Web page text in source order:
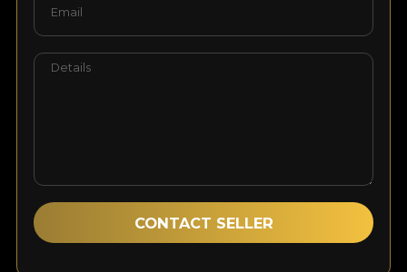
Sales Expert
Speak with our dedicated agent to discover more
about this exclusive property.